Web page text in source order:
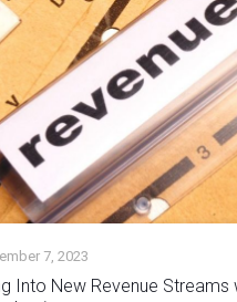
7, 2023
Into New Revenue Streams